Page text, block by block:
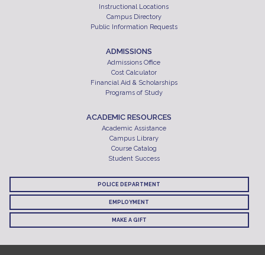
Instructional Locations
Campus Directory
Public Information Requests
ADMISSIONS
Admissions Office
Cost Calculator
Financial Aid & Scholarships
Programs of Study
ACADEMIC RESOURCES
Academic Assistance
Campus Library
Course Catalog
Student Success
POLICE DEPARTMENT
EMPLOYMENT
MAKE A GIFT